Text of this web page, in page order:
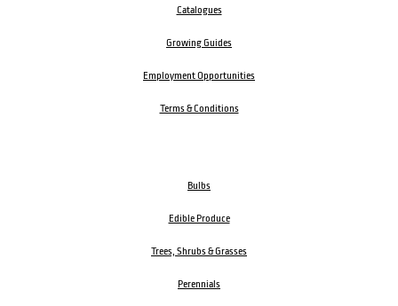
Catalogues
Growing Guides
Employment Opportunities
Terms & Conditions
Bulbs
Edible Produce
Trees, Shrubs & Grasses
Perennials